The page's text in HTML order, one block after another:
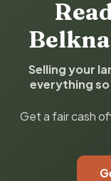
Selling your
everything
Get a fair cash